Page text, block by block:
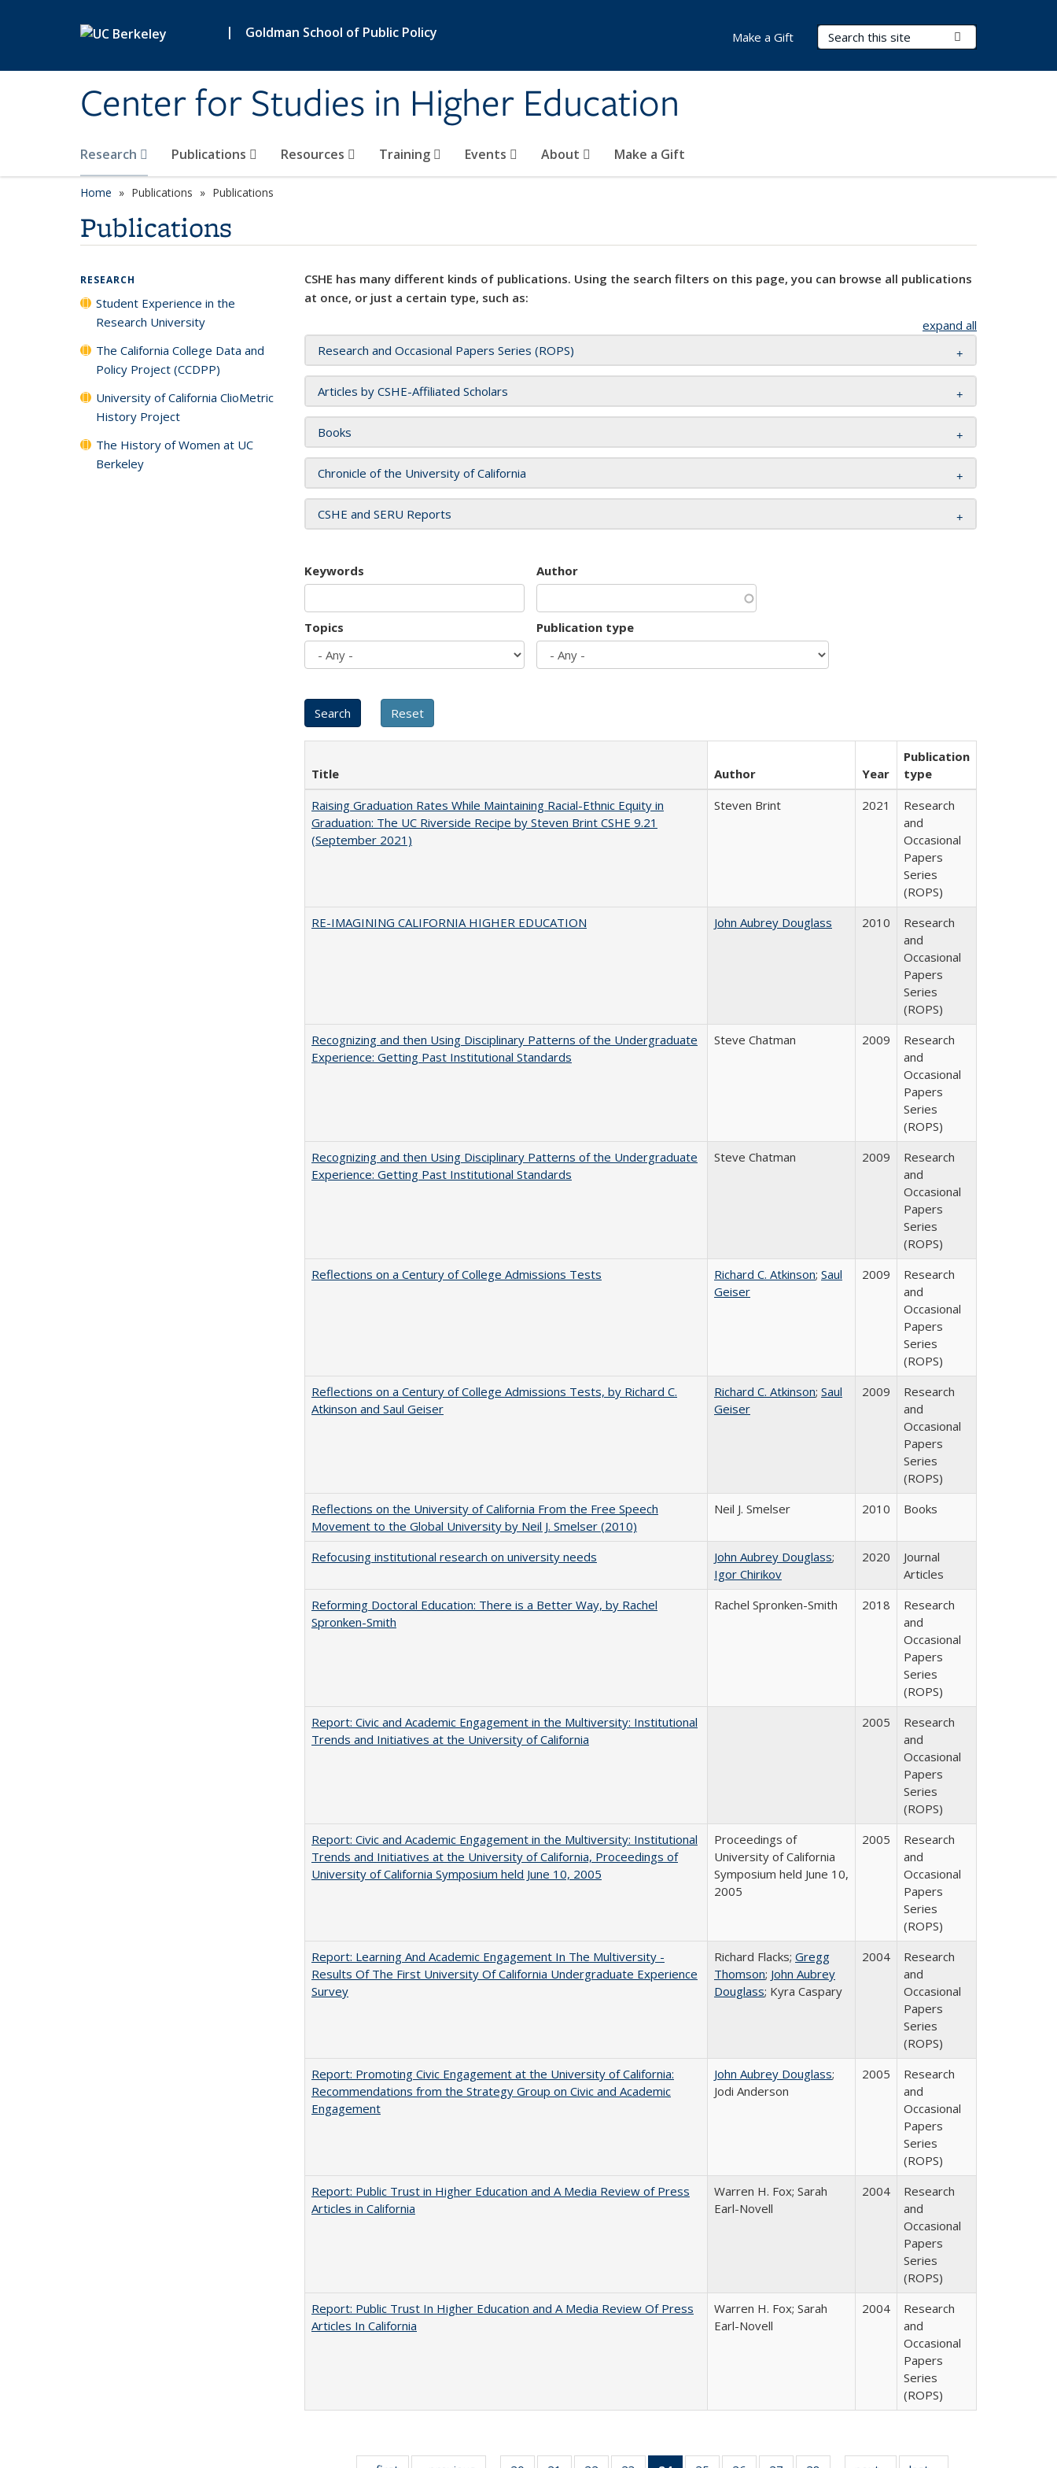
| Goldman School of Public Policy
Center for Studies in Higher Education
Search Terms
Research Publications Resources Training Events About Make a Gift
Make a Gift
Home Publications Publications
Publications
CSHE has many different kinds of publications. Using the search filters on this page, you can browse all publications
at once, or just a certain type, such as:
expand all
Research and Occasional Papers Series (ROPS)
Articles by CSHE-Affiliated Scholars
Books
Chronicle of the University of California
CSHE and SERU Reports
Keywords Author
Topics Publication type
Title Author Year
Publication
type
Raising Graduation Rates While Maintaining Racial-Ethnic Equity in
Graduation: The UC Riverside Recipe by Steven Brint CSHE 9.21
(September 2021)
Steven Brint 2021
Research
and
Occasional
Papers
Series
(ROPS)
RE-IMAGINING CALIFORNIA HIGHER EDUCATION
John Aubrey Douglass 2010
Research
and
Occasional
Papers
Series
(ROPS)
Recognizing and then Using Disciplinary Patterns of the Undergraduate
Experience: Getting Past Institutional Standards
Steve Chatman 2009
Research
and
Occasional
Papers
Series
(ROPS)
Recognizing and then Using Disciplinary Patterns of the Undergraduate
Experience: Getting Past Institutional Standards
Steve Chatman 2009
Research
and
Occasional
Papers
Series
(ROPS)
Reflections on a Century of College Admissions Tests
Richard C. Atkinson; Saul
Geiser
2009
Research
and
Occasional
Papers
Series
(ROPS)
Reflections on a Century of College Admissions Tests, by Richard C.
Atkinson and Saul Geiser
Richard C. Atkinson; Saul
Geiser
2009
Research
and
Occasional
Papers
Series
(ROPS)
Reflections on the University of California From the Free Speech
Movement to the Global University by Neil J. Smelser (2010)
Neil J. Smelser 2010 Books
Refocusing institutional research on university needs John Aubrey Douglass;
Igor Chirikov
2020
Journal
Articles
Reforming Doctoral Education: There is a Better Way, by Rachel
Spronken-Smith
Rachel Spronken-Smith 2018
Research
and
Occasional
Papers
Series
(ROPS)
Report: Civic and Academic Engagement in the Multiversity: Institutional
Trends and Initiatives at the University of California
2005
Research
and
Occasional
Papers
Series
(ROPS)
Report: Civic and Academic Engagement in the Multiversity: Institutional
Trends and Initiatives at the University of California, Proceedings of
University of California Symposium held June 10, 2005
Proceedings of
University of California
Symposium held June 10,
2005
2005
Research
and
Occasional
Papers
Series
(ROPS)
Report: Learning And Academic Engagement In The Multiversity -
Results Of The First University Of California Undergraduate Experience
Survey
Richard Flacks; Gregg
Thomson; John Aubrey
Douglass; Kyra Caspary
2004
Research
and
Occasional
Papers
Series
(ROPS)
Report: Promoting Civic Engagement at the University of California:
Recommendations from the Strategy Group on Civic and Academic
Engagement
John Aubrey Douglass;
Jodi Anderson
2005
Research
and
Occasional
Papers
Series
(ROPS)
Report: Public Trust in Higher Education and A Media Review of Press
Articles in California
Warren H. Fox; Sarah
Earl-Novell
2004
Research
and
Occasional
Papers
Series
(ROPS)
Report: Public Trust In Higher Education and A Media Review Of Press
Articles In California
Warren H. Fox; Sarah
Earl-Novell
2004
Research
and
Occasional
Papers
Series
(ROPS)
RESEARCH
Student Experience in the
Research University
The California College Data and
Policy Project (CCDPP)
University of California ClioMetric
History Project
The History of Women at UC
Berkeley